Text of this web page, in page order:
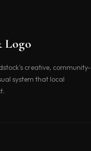
Logo
creative, community-
system that local